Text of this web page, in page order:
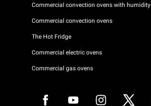
Commercial convection ovens with humidity
Commercial convection ovens
The Hot Fridge
Commercial electric ovens
Commercial gas ovens